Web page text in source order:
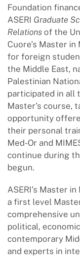
Foundation
ASERI Graduate
Relations of the
Cuore’s Master
for foreign
the Middle East,
Palestinian
participated in all
Master’s course,
opportunity
their personal
Med-Or and
continue during
begun.
ASERI’s Master
a first level
comprehensive
political,
contemporary
and experts in